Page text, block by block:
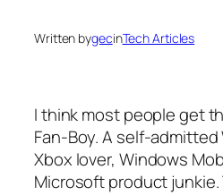
Written bygecinTech Articles
I think most people get
Fan-Boy. A self-admitted
Xbox lover, Windows
Microsoft product junkie.